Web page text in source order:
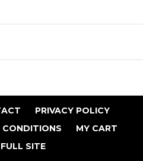
PRIVACY POLICY
CONDITIONS
MY CART
SITE